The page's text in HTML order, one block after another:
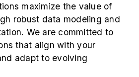
maximize the value of
robust data modeling and
We are committed to
that align with your
adapt to evolving